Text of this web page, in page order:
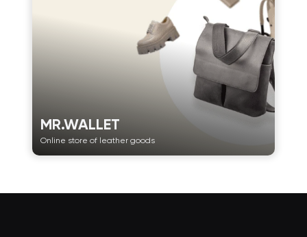
MR.WALLET
Online store of leather goods